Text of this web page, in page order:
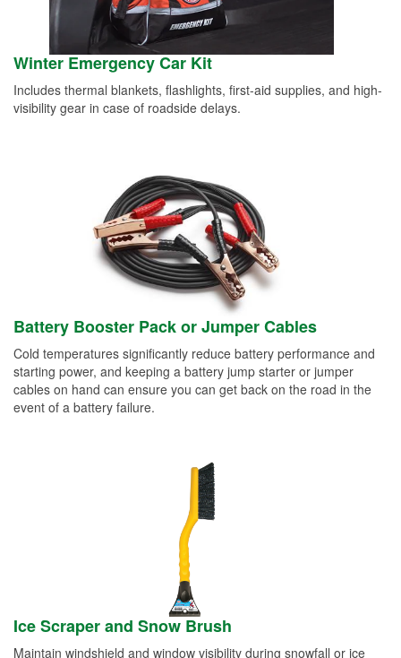
Winter Emergency Car Kit
Includes thermal blankets, flashlights, first-aid supplies, and high-
visibility gear in case of roadside delays.
Battery Booster Pack or Jumper Cables
Cold temperatures significantly reduce battery performance and
starting power, and keeping a battery jump starter or jumper
cables on hand can ensure you can get back on the road in the
event of a battery failure.
Ice Scraper and Snow Brush
Maintain windshield and window visibility during snowfall or ice